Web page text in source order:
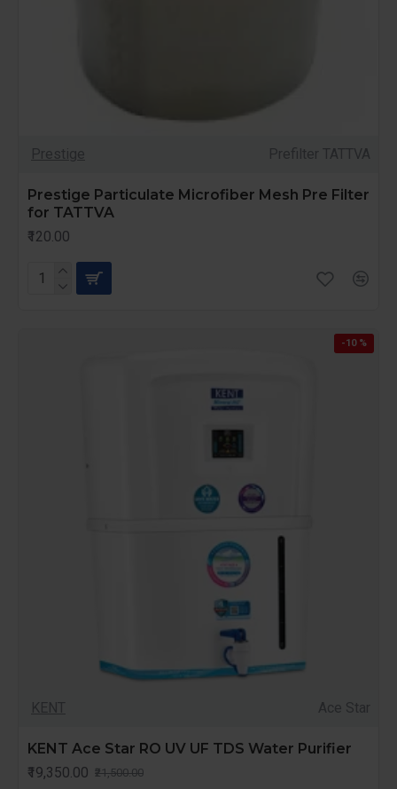
Prestige Prefilter TATTVA
Prestige Particulate Microfiber Mesh Pre Filter
for TATTVA
₹120.00
-10 %
KENT Ace Star
KENT Ace Star RO UV UF TDS Water Purifier
₹19,350.00 ₹21,500.00